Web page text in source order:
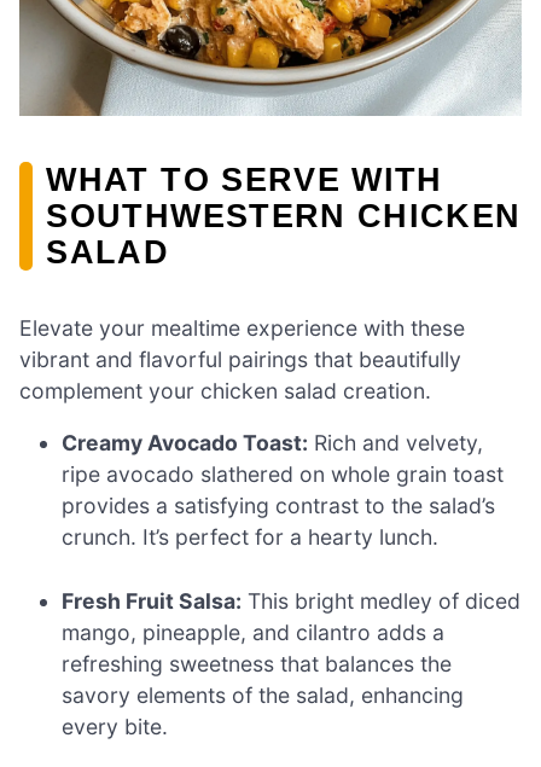
WHAT TO SERVE WITH
SOUTHWESTERN CHICKEN
SALAD
Elevate your mealtime experience with these
vibrant and flavorful pairings that beautifully
complement your chicken salad creation.
Creamy Avocado Toast: Rich and velvety,
ripe avocado slathered on whole grain toast
provides a satisfying contrast to the salad’s
crunch. It’s perfect for a hearty lunch.
Fresh Fruit Salsa: This bright medley of diced
mango, pineapple, and cilantro adds a
refreshing sweetness that balances the
savory elements of the salad, enhancing
every bite.